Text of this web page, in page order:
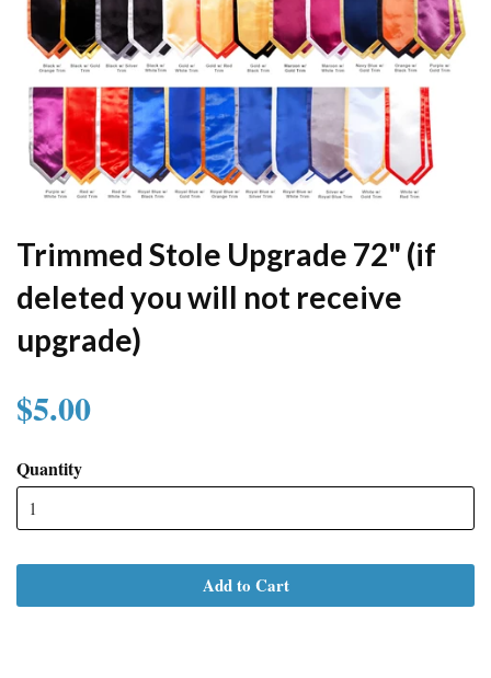
Trimmed Stole Upgrade 72" (if
deleted you will not receive
upgrade)
$5.00
Quantity
Add to Cart